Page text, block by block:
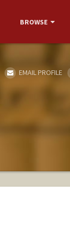
BROWSE
EMAIL PROFILE